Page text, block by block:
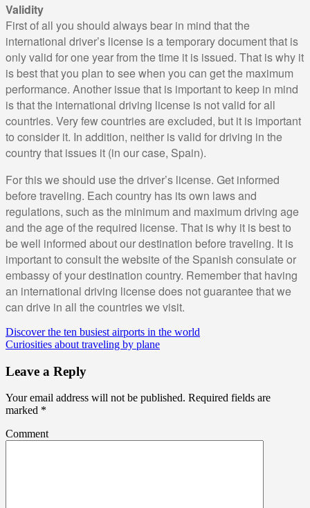
Validity
First of all you should always bear in mind that the
international driver’s license is a temporary document that is
only valid for one year from the time it is issued. That is why it
is best that you plan to see when you can get the maximum
performance. Another issue that is important to keep in mind
is that the international driving license is not valid for all
countries. Very few countries are excluded, but it is important
to consider it. In addition, neither is valid for driving in the
country that issues it (in our case, Spain).
For this we should use the driver’s license. Get informed
before traveling. Each country has its own laws and
regulations, such as the minimum and maximum driving age
and the age of the required license. That is why it is best to
be well informed about our destination before traveling. It is
important to consult the website of the Spanish consulate or
embassy of your destination country. Remember that having
an international driving license does not guarantee that we
can drive in all the countries we visit.
Discover the ten busiest airports in the world
Curiosities about traveling by plane
Leave a Reply
Your email address will not be published. Required fields are
marked *
Comment